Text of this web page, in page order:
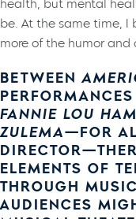
health, but mental
be. At the same time, I
more of the humor and
BETWEEN
FANNIE LOU
ZULEMA—FOR
ELEMENTS OF
THROUGH
AUDIENCES